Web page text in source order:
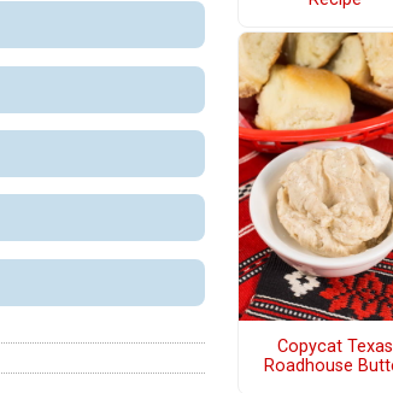
Copycat Texas
Roadhouse